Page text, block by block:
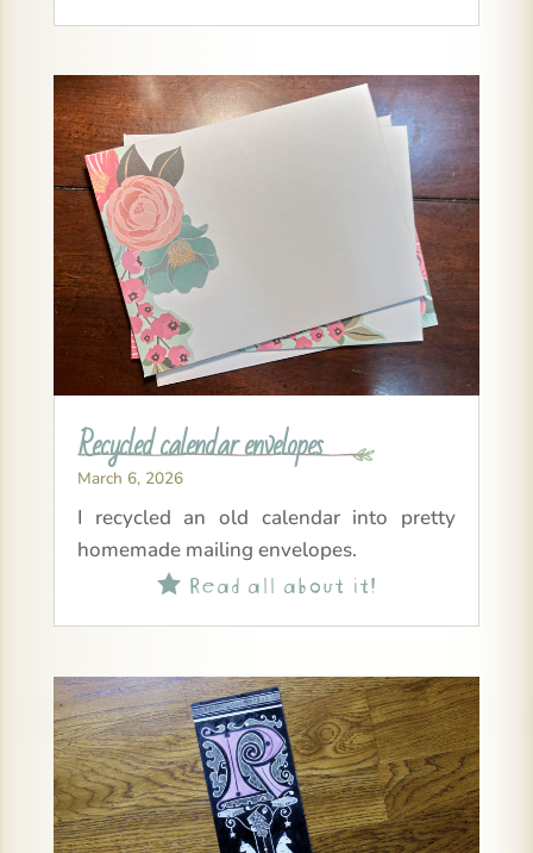
Recycled calendar envelopes
March 6, 2026
I recycled an old calendar into pretty
homemade mailing envelopes.
Read all about it!